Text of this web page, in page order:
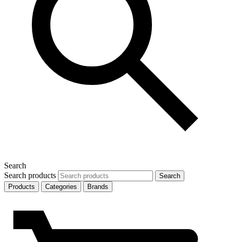
Search
Search products
Search
Products
Categories Brands